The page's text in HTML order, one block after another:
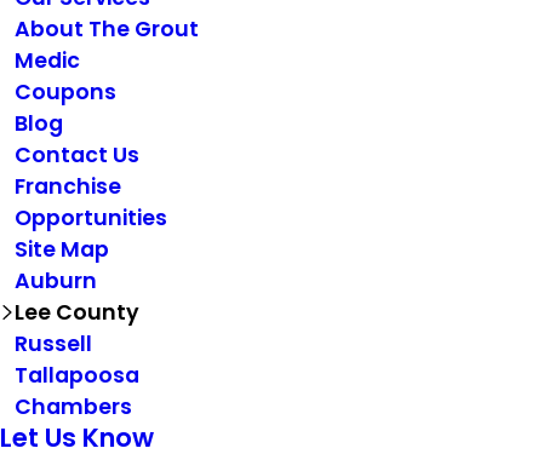
About The Grout
Medic
Coupons
Blog
Contact Us
Franchise
Opportunities
Site Map
Auburn
Lee County
Russell
Tallapoosa
Chambers
Let Us Know